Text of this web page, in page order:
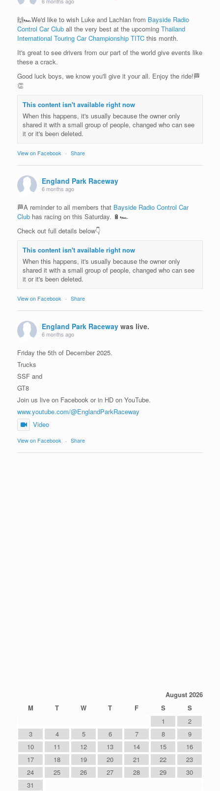
🙌🏎️We'd like to wish Luke and Lachlan from Bayside Radio
Control Car Club all the very best at the upcoming Thailand
International Touring Car Championship TITC this month.
It's great to see drivers from our part of the world give events like
these a crack.
Good luck boys, we know you'll give it your all. Enjoy the ride!🏁
👏
This content isn't available right now
When this happens, it's usually because the owner only
shared it with a small group of people, changed who can see
it or it's been deleted.
View on Facebook · Share
England Park Raceway
6 months ago
🏁A reminder to all members that Bayside Radio Control Car
Club has racing on this Saturday. 🔋🏎️
Check out full details below👇
This content isn't available right now
When this happens, it's usually because the owner only
shared it with a small group of people, changed who can see
it or it's been deleted.
View on Facebook · Share
England Park Raceway was live.
6 months ago
Friday the 5th of December 2025.
Trucks
SSF and
GT8
Join us live on Facebook or in HD on YouTube.
www.youtube.com/@EnglandParkRaceway
Video
View on Facebook · Share
August 2026
M
T W T F S
S
1
2
3
4 5 6 7 8
9
10
11 12 13 14 15
16
17
18 19 20 21 22
23
24
25 26 27 28 29
30
31